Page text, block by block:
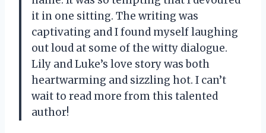
it in one sitting. The writing was
captivating and I found myself laughing
out loud at some of the witty dialogue.
Lily and Luke’s love story was both
heartwarming and sizzling hot. I can’t
wait to read more from this talented
author!